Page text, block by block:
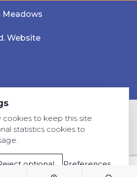
Meadows
Website
cookies to keep this site
statistics cookies to
optional Preferences